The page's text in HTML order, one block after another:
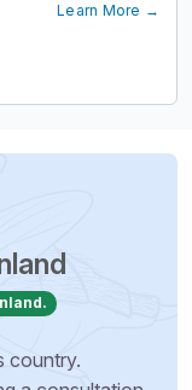
Learn More →
country.